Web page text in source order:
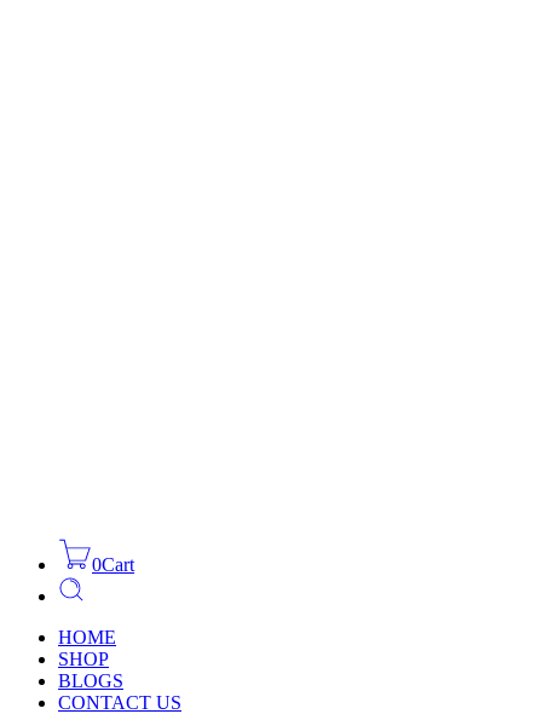
0Cart
HOME
SHOP
BLOGS
CONTACT US